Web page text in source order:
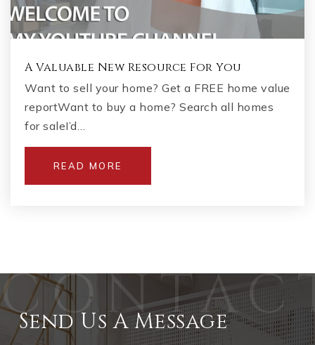
A Valuable New Resource For You
Want to sell your home? Get a FREE home value
reportWant to buy a home? Search all homes
for saleI’d…
READ MORE
Send Us A Message